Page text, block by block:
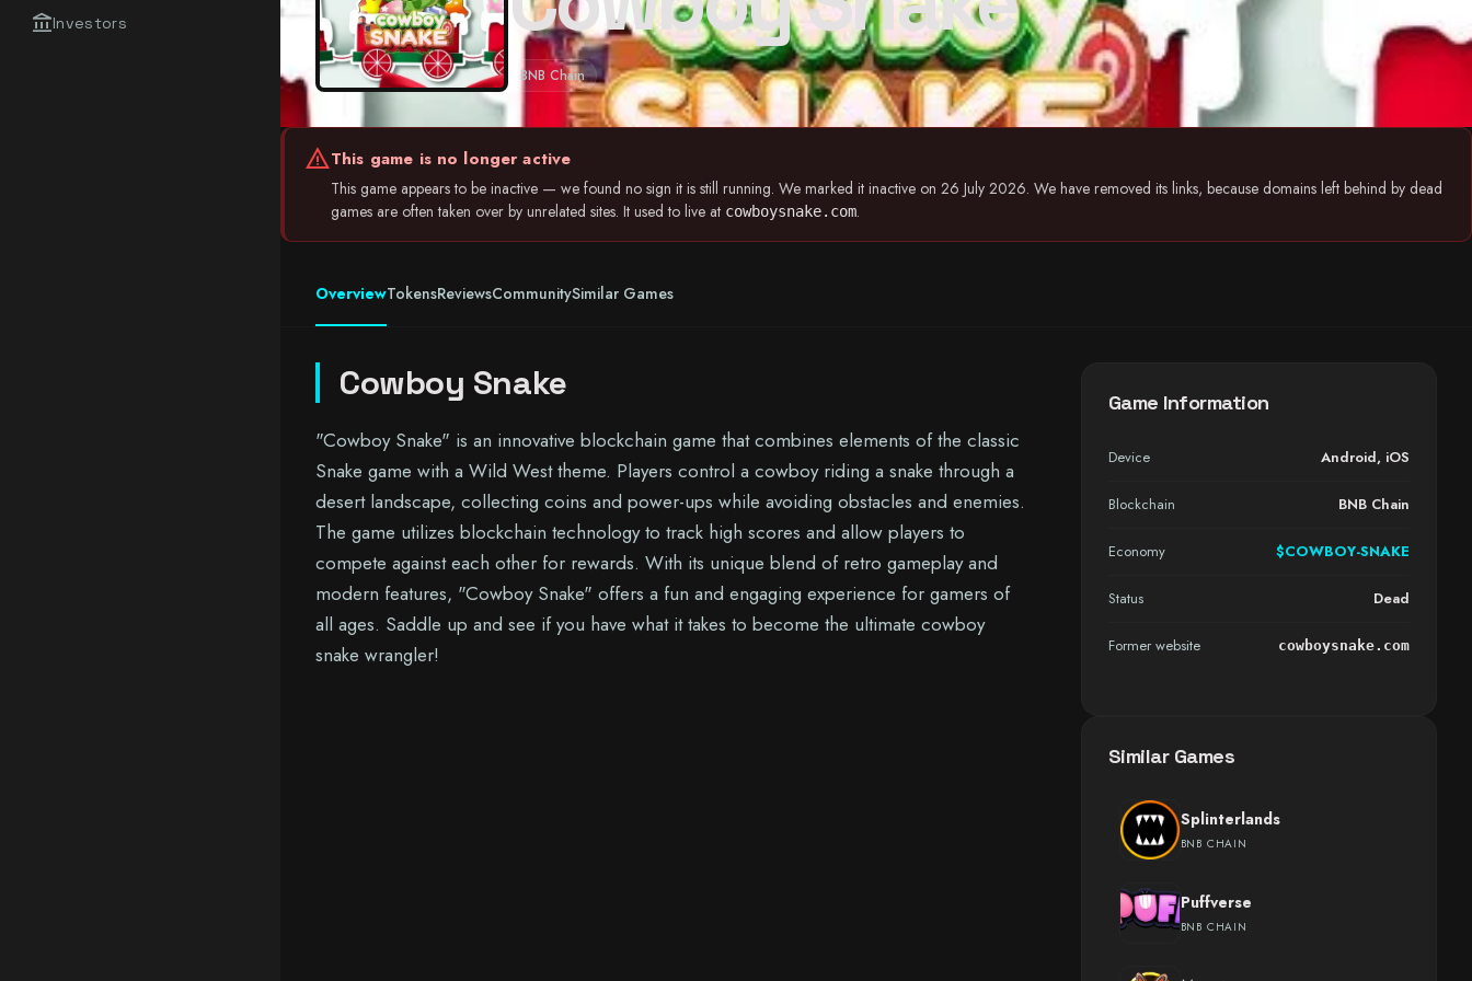
account_balanceInvestors
BNB Chain
warningThis game is no longer active
This game appears to be inactive — we found no sign it is still running. We marked it inactive on 26 July 2026. We have removed its links, because domains left behind by dead
games are often taken over by unrelated sites. It used to live at cowboysnake.com.
OverviewTokensReviewsCommunitySimilar Games
Cowboy Snake
"Cowboy Snake" is an innovative blockchain game that combines elements of the classic
Snake game with a Wild West theme. Players control a cowboy riding a snake through a
desert landscape, collecting coins and power-ups while avoiding obstacles and enemies.
The game utilizes blockchain technology to track high scores and allow players to
compete against each other for rewards. With its unique blend of retro gameplay and
modern features, "Cowboy Snake" offers a fun and engaging experience for gamers of
all ages. Saddle up and see if you have what it takes to become the ultimate cowboy
snake wrangler!
Game Information
Device Android, iOS
Blockchain BNB Chain
Economy $COWBOY-SNAKE
Status Dead
Former website cowboysnake.com
Similar Games
Splinterlands
BNB CHAIN
Puffverse
BNB CHAIN